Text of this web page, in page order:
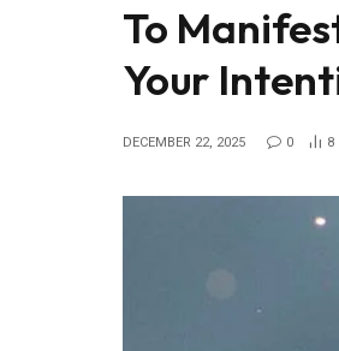
To
Your
DECEMBER 22, 2025 0 8